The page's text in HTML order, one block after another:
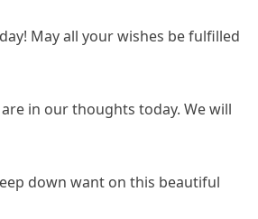
May all your wishes be fulfilled
in our thoughts today. We will
down want on this beautiful